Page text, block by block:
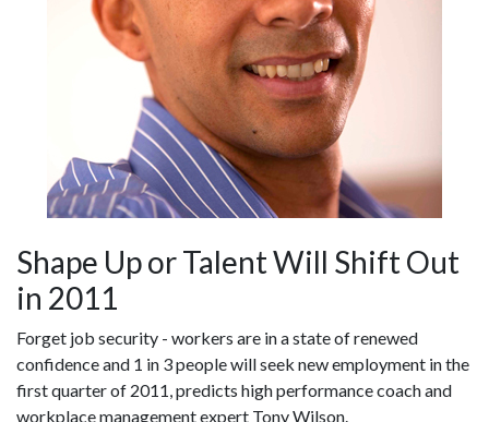
Shape Up or Talent Will Shift Out
in 2011
Forget job security - workers are in a state of renewed
confidence and 1 in 3 people will seek new employment in the
first quarter of 2011, predicts high performance coach and
workplace management expert Tony Wilson.